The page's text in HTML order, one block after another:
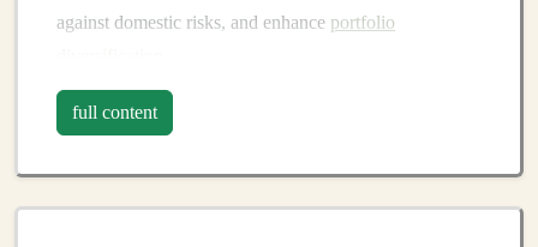
against domestic risks, and enhance portfolio
2.Benefits
International Markets
full content